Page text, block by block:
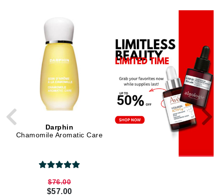
Darphin
Chamomile Aromatic Care
$76.00
$57.00
Di Morelli
Clarifying Charcoal Mask